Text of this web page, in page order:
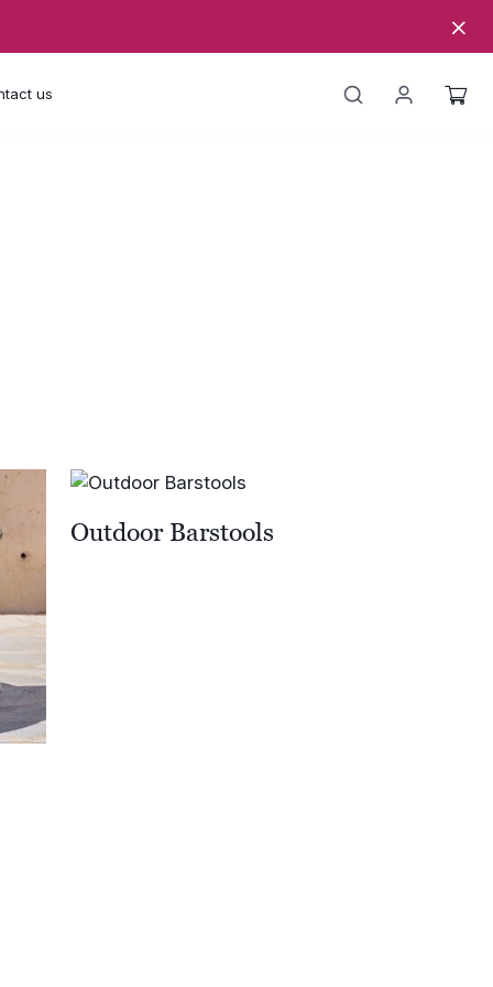
us
Outdoor Barstools